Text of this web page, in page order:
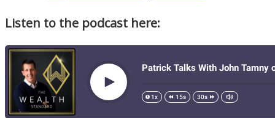
Listen to the podcast here: